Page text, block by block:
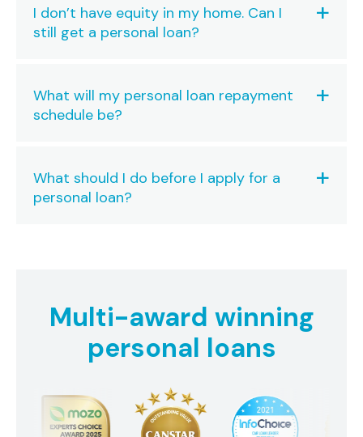
I don’t have equity in my home. Can I
still get a personal loan?
What will my personal loan repayment
schedule be?
What should I do before I apply for a
personal loan?
Multi-award winning
personal loans